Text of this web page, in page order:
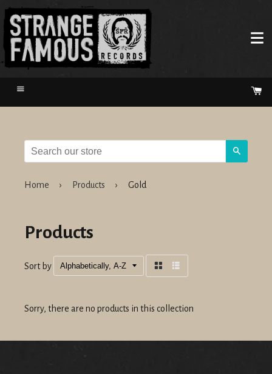
Menu
Home › Products › Gold
Products
Sort by
Sorry, there are no products in this collection